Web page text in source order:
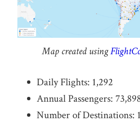
Map created using
Daily Flights: 1,292
Annual Passengers:
Number of Destinations: